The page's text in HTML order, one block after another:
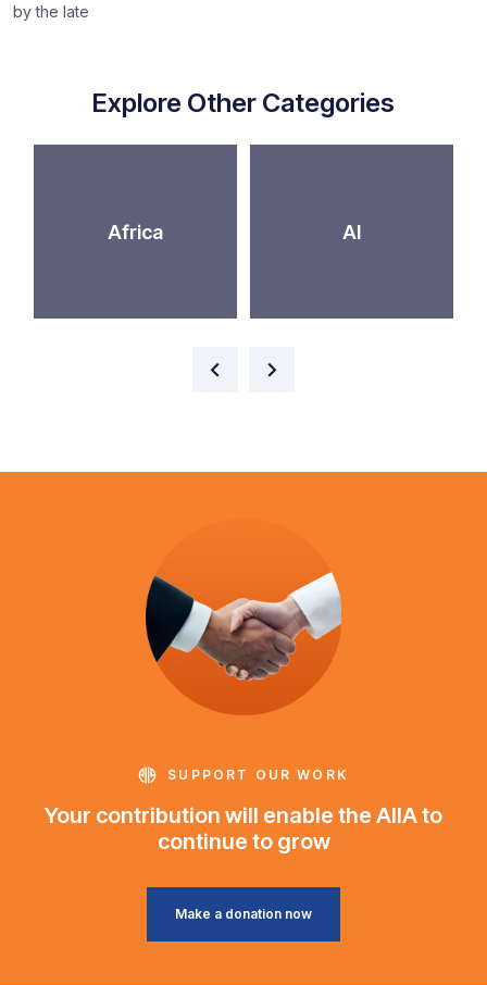
by the late
Explore Other Categories
Africa AI
SUPPORT OUR WORK
Your contribution will enable the AIIA to
continue to grow
Make a donation now